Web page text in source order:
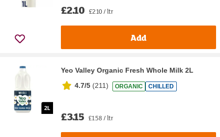
£2.10 £2.10 / ltr
Add
Yeo Valley Organic Fresh Whole Milk 2L
4.7/5 (211) ORGANIC CHILLED
£3.15 £1.58 / ltr